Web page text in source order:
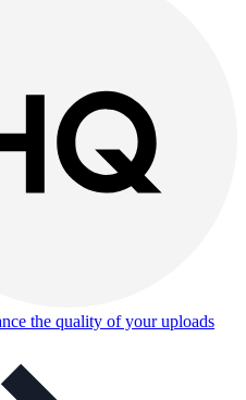
the quality of your uploads